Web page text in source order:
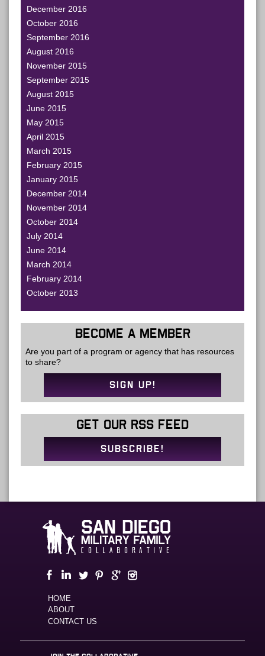
December 2016
October 2016
September 2016
August 2016
November 2015
September 2015
August 2015
June 2015
May 2015
April 2015
March 2015
February 2015
January 2015
December 2014
November 2014
October 2014
July 2014
June 2014
March 2014
February 2014
October 2013
BECOME A MEMBER
Are you part of a program or agency that has resources
to share?
SIGN UP!
GET OUR RSS FEED
SUBSCRIBE!
HOME
ABOUT
CONTACT US